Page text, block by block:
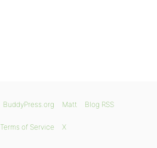
BuddyPress.org Matt Blog RSS
Terms of Service X